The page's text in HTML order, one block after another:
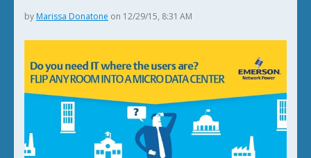
by Marissa Donatone on 12/29/15, 8:31 AM